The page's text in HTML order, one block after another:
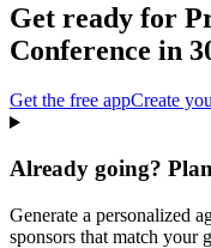
Get ready for
Conference in
Get the free appCreate
Already going?
Generate a personalized
sponsors that match your